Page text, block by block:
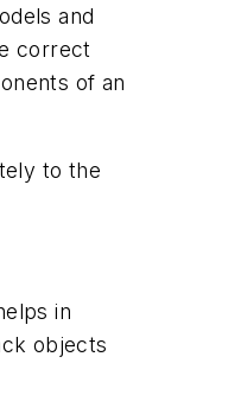
and
correct
of an
to the
in
objects